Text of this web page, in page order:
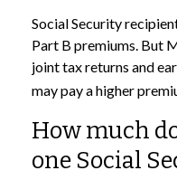
Social Security
Part B premiums. But
joint tax returns and
may pay a higher
How much
one Social